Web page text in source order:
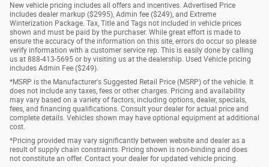
New vehicle pricing includes all offers and incentives. Advertised Price
includes dealer markup ($2995), Admin fee ($249), and Extreme
Winterization Package. Tax, Title and Tags not included in vehicle prices
shown and must be paid by the purchaser. While great effort is made to
ensure the accuracy of the information on this site, errors do occur so please
verify information with a customer service rep. This is easily done by calling
us at 888-413-5695 or by visiting us at the dealership. Used Vehicle pricing
includes Admin Fee ($249).
*MSRP is the Manufacturer's Suggested Retail Price (MSRP) of the vehicle. It
does not include any taxes, fees or other charges. Pricing and availability
may vary based on a variety of factors, including options, dealer, specials,
fees, and financing qualifications. Consult your dealer for actual price and
complete details. Vehicles shown may have optional equipment at additional
cost.
*Pricing provided may vary significantly between website and dealer as a
result of supply chain constraints. Pricing shown is non-binding and does
not constitute an offer. Contact your dealer for updated vehicle pricing.